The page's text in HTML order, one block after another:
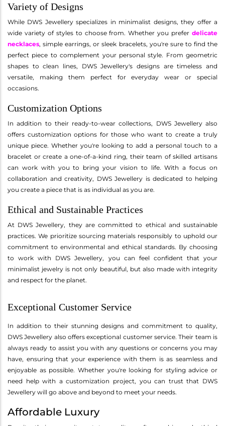
Variety of Designs
While DWS Jewellery specializes in minimalist designs, they offer a
wide variety of styles to choose from. Whether you prefer delicate
necklaces, simple earrings, or sleek bracelets, you're sure to find the
perfect piece to complement your personal style. From geometric
shapes to clean lines, DWS Jewellery's designs are timeless and
versatile, making them perfect for everyday wear or special
occasions.
Customization Options
In addition to their ready-to-wear collections, DWS Jewellery also
offers customization options for those who want to create a truly
unique piece. Whether you're looking to add a personal touch to a
bracelet or create a one-of-a-kind ring, their team of skilled artisans
can work with you to bring your vision to life. With a focus on
collaboration and creativity, DWS Jewellery is dedicated to helping
you create a piece that is as individual as you are.
Ethical and Sustainable Practices
At DWS Jewellery, they are committed to ethical and sustainable
practices. We prioritize sourcing materials responsibly to uphold our
commitment to environmental and ethical standards. By choosing
to work with DWS Jewellery, you can feel confident that your
minimalist jewelry is not only beautiful, but also made with integrity
and respect for the planet.
Exceptional Customer Service
In addition to their stunning designs and commitment to quality,
DWS Jewellery also offers exceptional customer service. Their team is
always ready to assist you with any questions or concerns you may
have, ensuring that your experience with them is as seamless and
enjoyable as possible. Whether you're looking for styling advice or
need help with a customization project, you can trust that DWS
Jewellery will go above and beyond to meet your needs.
Affordable Luxury